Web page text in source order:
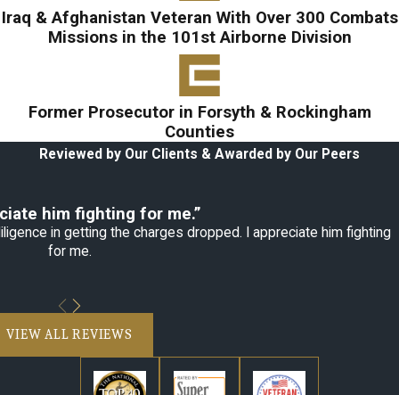
Iraq & Afghanistan Veteran With Over 300 Combats
Missions in the 101st Airborne Division
Former Prosecutor in Forsyth & Rockingham
Counties
Reviewed by Our Clients & Awarded by Our Peers
him fighting for me.”
in getting the charges dropped. I appreciate him fighting
for me.
VIEW ALL REVIEWS